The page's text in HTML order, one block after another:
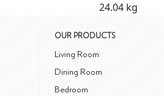
24.04 kg
OUR PRODUCTS
Living Room
Dining Room
Bedroom